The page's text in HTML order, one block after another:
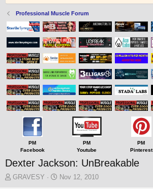
Professional Muscle Forum
PM
Facebook
PM
Youtube
PM
Pinterest
Dexter Jackson: UnBreakable
T
GRAVESY
S
Nov 12, 2010